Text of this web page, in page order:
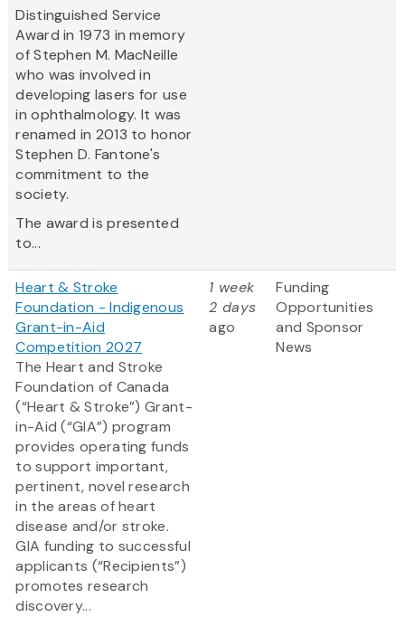
Distinguished Service
Award in 1973 in memory
of Stephen M. MacNeille
who was involved in
developing lasers for use
in ophthalmology. It was
renamed in 2013 to honor
Stephen D. Fantone's
commitment to the
society.
The award is presented
to...
Heart & Stroke
Foundation - Indigenous
Grant-in-Aid
Competition 2027
The Heart and Stroke
Foundation of Canada
(“Heart & Stroke”) Grant-
in-Aid (“GIA”) program
provides operating funds
to support important,
pertinent, novel research
in the areas of heart
disease and/or stroke.
GIA funding to successful
applicants (“Recipients”)
promotes research
discovery...
1 week
2 days
ago
Funding
Opportunities
and Sponsor
News